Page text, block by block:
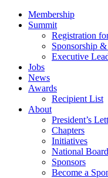
Membership
Summit
Registration
Sponsorship
Executive
Jobs
News
Awards
Recipient List
About
President’s
Chapters
Initiatives
National Board
Sponsors
Become a